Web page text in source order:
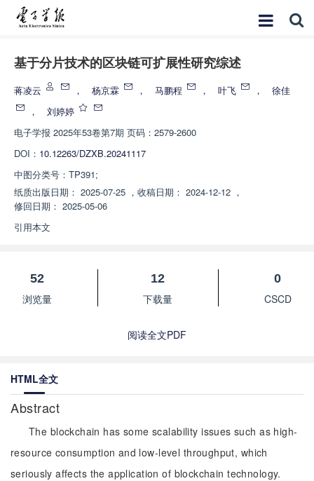
基于分片技术的区块链可扩展性研究综述
蒋凌云 ， 杨京霖 ， 马鹏程 ， 叶飞 ，
徐佳
，
刘婷婷
电子学报 2025年53卷第7期 页码：2579-2600
DOI： 10.12263/DZXB.20241117
中图分类号： TP391;
纸质出版日期： 2025-07-25 ， 收稿日期： 2024-12-12 ，
修回日期： 2025-05-06
引用本文
52
浏览量
12
下载量
0
CSCD
阅读全文PDF
HTML全文
Abstract
The blockchain has some scalability issues such as high-
resource consumption and low-level throughput, which
seriously affects the application of blockchain technology.